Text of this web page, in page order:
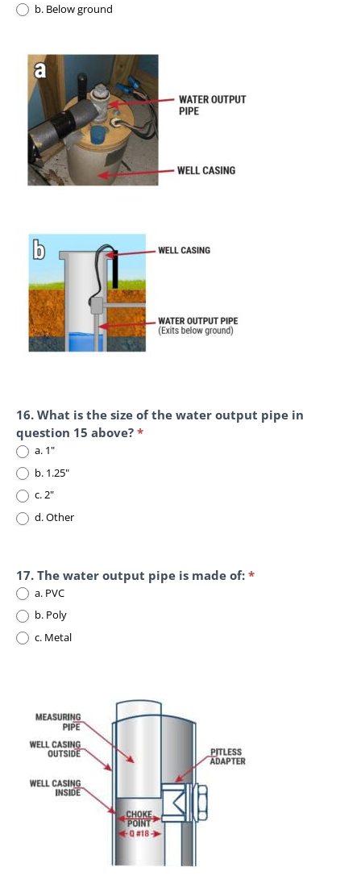
b. Below ground
16. What is the size of the water output pipe in
question 15 above? *
a. 1"
b. 1.25"
c. 2"
d. Other
17. The water output pipe is made of: *
a. PVC
b. Poly
c. Metal